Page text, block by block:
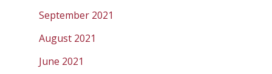
September 2021
August 2021
June 2021